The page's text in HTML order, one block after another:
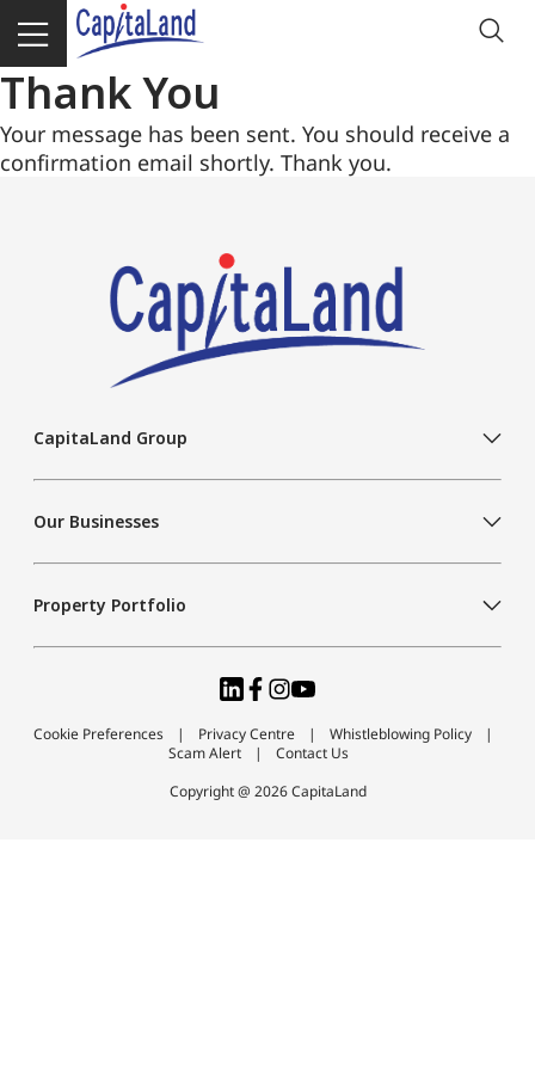
Thank You
Your message has been sent. You should receive a
confirmation email shortly. Thank you.
CapitaLand Group
Our Businesses
Property Portfolio
Cookie Preferences Privacy Centre
Whistleblowing Policy
Scam Alert
Contact Us
Copyright @ 2026 CapitaLand